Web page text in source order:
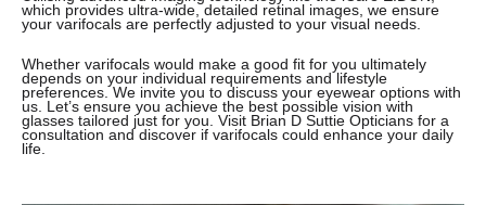
which provides ultra-wide, detailed retinal images, we ensure
your varifocals are perfectly adjusted to your visual needs.
Whether varifocals would make a good fit for you ultimately
depends on your individual requirements and lifestyle
preferences. We invite you to discuss your eyewear options with
us. Let’s ensure you achieve the best possible vision with
glasses tailored just for you. Visit Brian D Suttie Opticians for a
consultation and discover if varifocals could enhance your daily
life.